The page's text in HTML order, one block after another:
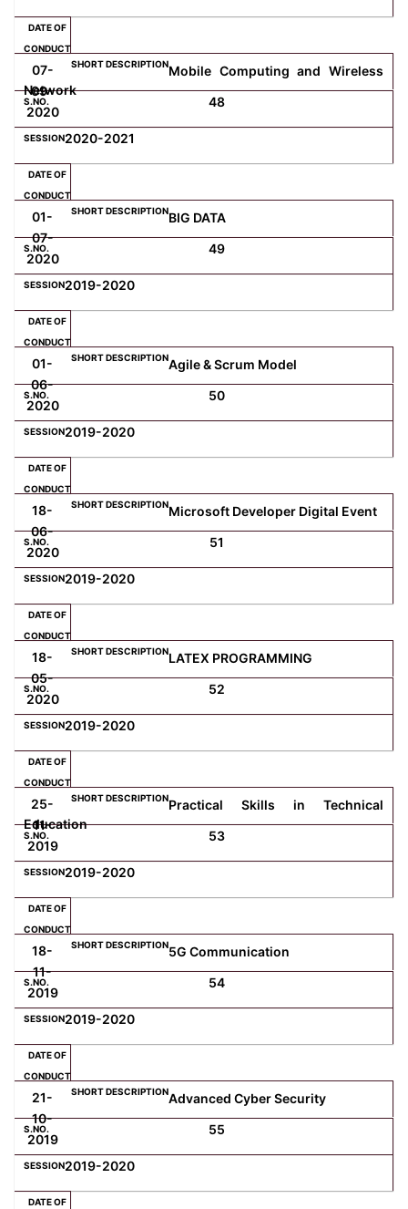
07-
09-
2020
Mobile Computing and Wireless
Network
48
2020-2021
01-
07-
2020
BIG DATA
49
2019-2020
01-
06-
2020
Agile & Scrum Model
50
2019-2020
18-
06-
2020
Microsoft Developer Digital Event
51
2019-2020
18-
05-
2020
LATEX PROGRAMMING
52
2019-2020
25-
11-
2019
Practical Skills in Technical
Education
53
2019-2020
18-
11-
2019
5G Communication
54
2019-2020
21-
10-
2019
Advanced Cyber Security
55
2019-2020